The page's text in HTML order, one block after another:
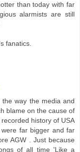
than today with far
alarmists are still
fanatics.
way the media and
blame on the cause of
history of USA
far bigger and far
AGW . Just because
of all time 'Like a